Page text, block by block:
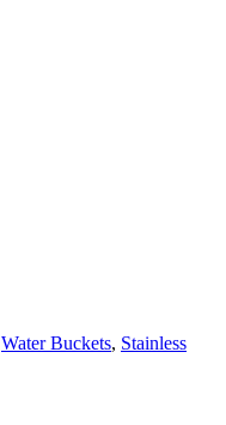
Water Buckets, Stainless